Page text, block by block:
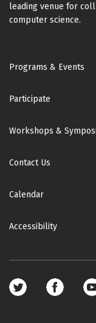
leading venue for
computer science.
Footer
Programs & Events
Participate
Workshops &
Contact Us
Calendar
Accessibility
Footer